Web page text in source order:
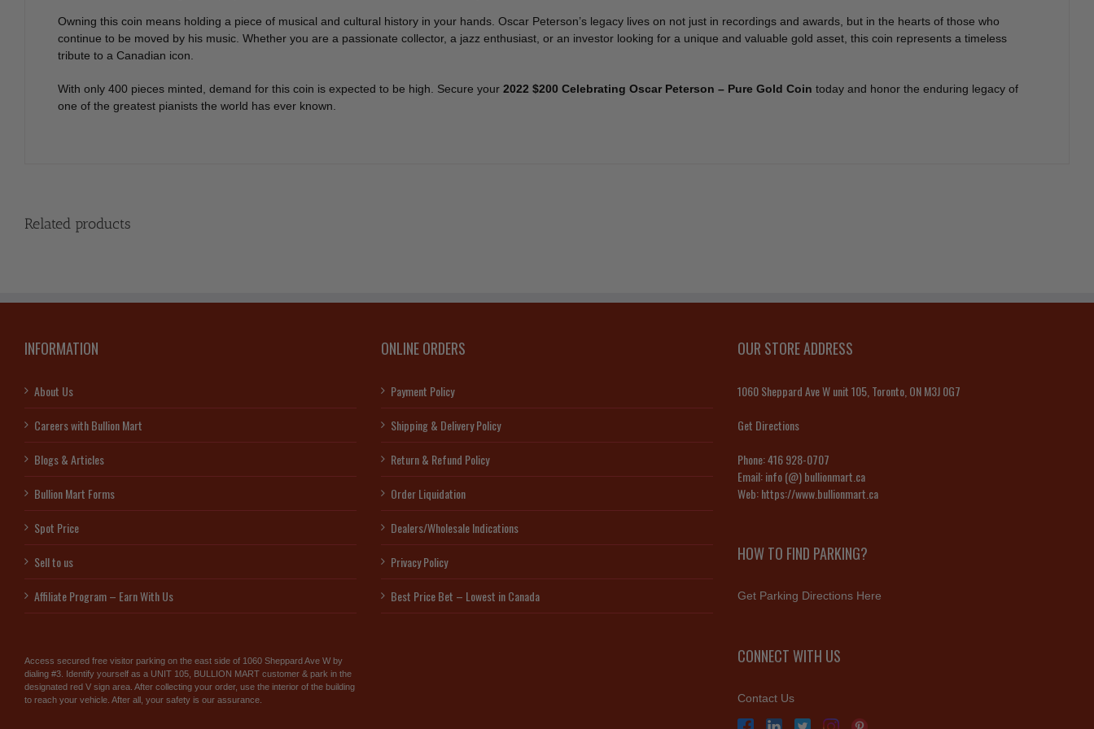
Owning this coin means holding a piece of musical and cultural history in your hands. Oscar Peterson’s legacy lives on not just in recordings and awards, but in the hearts of those who
continue to be moved by his music. Whether you are a passionate collector, a jazz enthusiast, or an investor looking for a unique and valuable gold asset, this coin represents a timeless
tribute to a Canadian icon.
With only 400 pieces minted, demand for this coin is expected to be high. Secure your 2022 $200 Celebrating Oscar Peterson – Pure Gold Coin today and honor the enduring legacy of
one of the greatest pianists the world has ever known.
Related products
INFORMATION
About Us
Careers with Bullion Mart
Blogs & Articles
Bullion Mart Forms
Spot Price
Sell to us
Affiliate Program – Earn With Us
Access secured free visitor parking on the east side of 1060 Sheppard Ave W by
dialing #3. Identify yourself as a UNIT 105, BULLION MART customer & park in the
designated red V sign area. After collecting your order, use the interior of the building
to reach your vehicle. After all, your safety is our assurance.
ONLINE ORDERS
Payment Policy
Shipping & Delivery Policy
Return & Refund Policy
Order Liquidation
Dealers/Wholesale Indications
Privacy Policy
Best Price Bet – Lowest in Canada
OUR STORE ADDRESS
1060 Sheppard Ave W unit 105, Toronto, ON M3J 0G7
Get Directions
Phone:416 928-0707
Email:info (@) bullionmart.ca
Web:https://www.bullionmart.ca
HOW TO FIND PARKING?
Get Parking Directions Here
CONNECT WITH US
Contact Us